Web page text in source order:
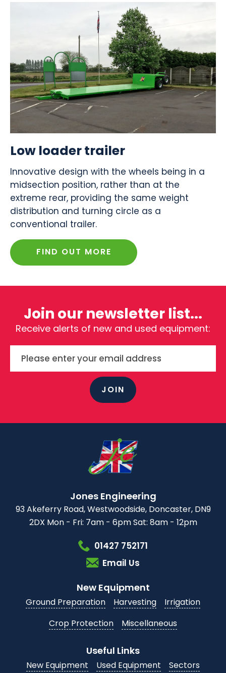
Low loader trailer
Innovative design with the wheels being in a
midsection position, rather than at the
extreme rear, providing the same weight
distribution and turning circle as a
conventional trailer.
FIND OUT MORE
Join our newsletter list...
Receive alerts of new and used equipment:
JOIN
Jones Engineering
93 Akeferry Road,Westwoodside,Doncaster, DN9
2DX Mon - Fri: 7am - 6pmSat: 8am - 12pm
01427 752171
Email Us
New Equipment
Ground Preparation Harvesting
Irrigation
Crop Protection
Miscellaneous
Useful Links
New Equipment Used Equipment Sectors